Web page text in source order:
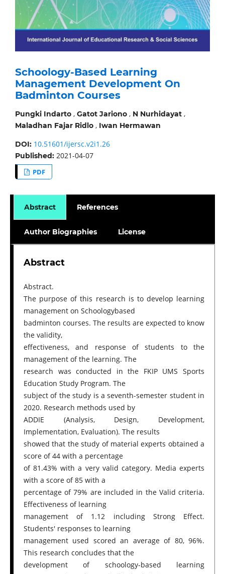
Schoology-Based Learning
Management Development On
Badminton Courses
Pungki Indarto, Gatot Jariono, N Nurhidayat,
Maladhan Fajar Ridlo, Iwan Hermawan
DOI: 10.51601/ijersc.v2i1.26
Published: 2021-04-07
PDF
Abstract References
Author Biographies License
Abstract
Abstract.
The purpose of this research is to develop learning
management on Schoologybased
badminton courses. The results are expected to know
the validity,
effectiveness, and response of students to the
management of the learning. The
research was conducted in the FKIP UMS Sports
Education Study Program. The
subject of the study is a seventh-semester student in
2020. Research methods used by
ADDIE (Analysis, Design, Development,
Implementation, Evaluation). The results
showed that the study of material experts obtained a
score of 44 with a percentage
of 81.43% with a very valid category. Media experts
with a score of 85 with a
percentage of 79% are included in the Valid criteria.
Effectiveness of learning
management of 1.12 including Strong Effect.
Students' responses to learning
management used scored an average of 80, 96%.
This research concludes that the
development of schoology-based learning